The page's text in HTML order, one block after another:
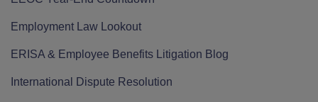
Employment Law Lookout
ERISA & Employee Benefits Litigation Blog
International Dispute Resolution